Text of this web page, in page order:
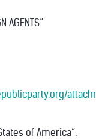
AGENTS”
of America”: